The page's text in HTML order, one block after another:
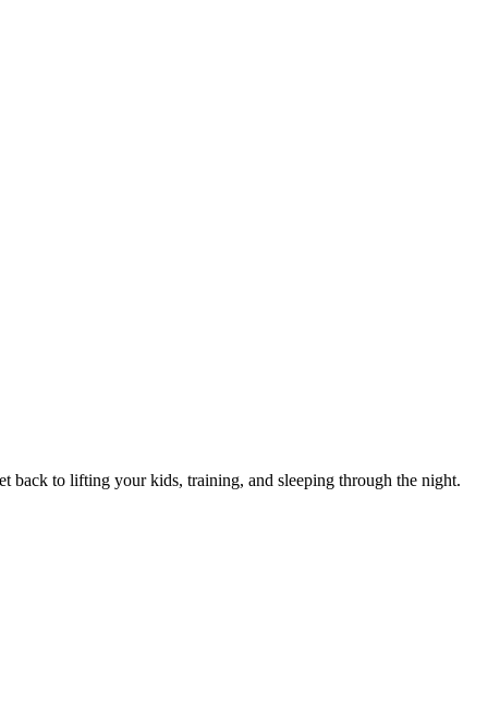
back to lifting your kids, training, and sleeping through the night.